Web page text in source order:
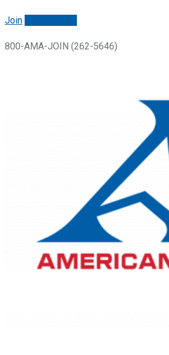
Join
800-AMA-JOIN (262-5646)